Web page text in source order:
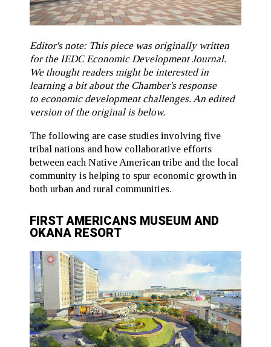
Editor's note: This piece was originally written
for the IEDC Economic Development Journal.
We thought readers might be interested in
learning a bit about the Chamber's response
to economic development challenges. An edited
version of the original is below.
The following are case studies involving five
tribal nations and how collaborative efforts
between each Native American tribe and the local
community is helping to spur economic growth in
both urban and rural communities.
FIRST AMERICANS MUSEUM AND
OKANA RESORT